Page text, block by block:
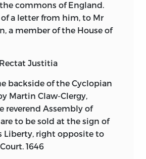
commons of England.
a letter from him, to Mr
a member of the House of
Justitia
backside of the Cyclopian
Martin Claw-Clergy,
reverend Assembly of
to be sold at the sign of
Liberty, right opposite to
1646